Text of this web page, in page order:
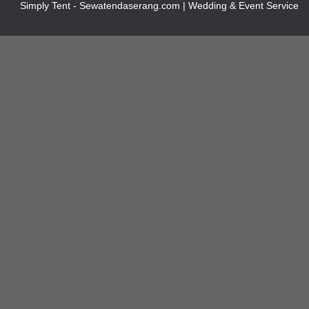
Simply Tent - Sewatendaserang.com | Wedding & Event Service